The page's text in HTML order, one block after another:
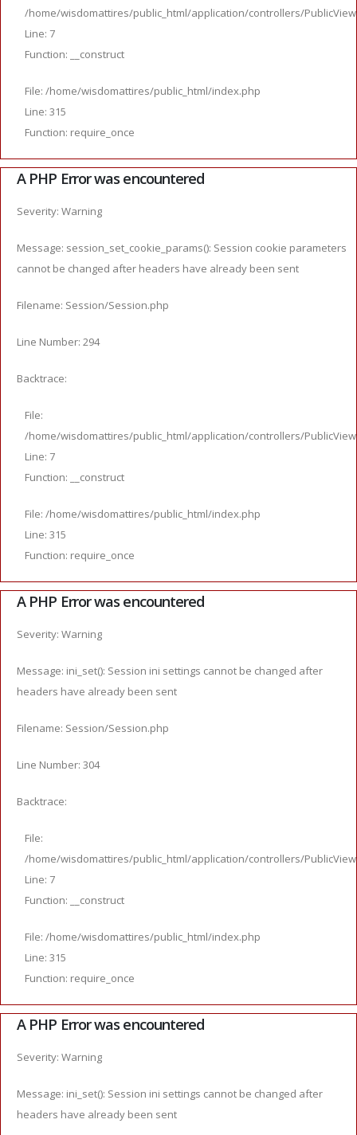
/home/wisdomattires/public_html/application/controllers/
Line: 7
Function: __construct
File: /home/wisdomattires/public_html/index.php
Line: 315
Function: require_once
A PHP Error was encountered
Severity: Warning
Message: session_set_cookie_params(): Session cookie parameters
cannot be changed after headers have already been sent
Filename: Session/Session.php
Line Number: 294
Backtrace:
File:
/home/wisdomattires/public_html/application/controllers/
Line: 7
Function: __construct
File: /home/wisdomattires/public_html/index.php
Line: 315
Function: require_once
A PHP Error was encountered
Severity: Warning
Message: ini_set(): Session ini settings cannot be changed after
headers have already been sent
Filename: Session/Session.php
Line Number: 304
Backtrace:
File:
/home/wisdomattires/public_html/application/controllers/
Line: 7
Function: __construct
File: /home/wisdomattires/public_html/index.php
Line: 315
Function: require_once
A PHP Error was encountered
Severity: Warning
Message: ini_set(): Session ini settings cannot be changed after
headers have already been sent